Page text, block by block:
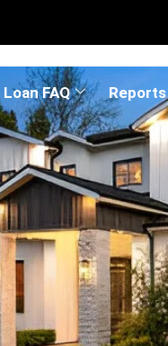
Loan FAQ Reports